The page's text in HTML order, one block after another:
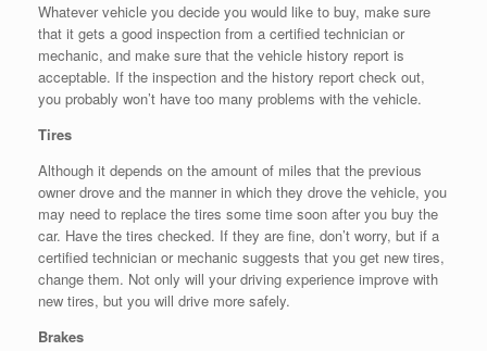
Whatever vehicle you decide you would like to buy, make sure
that it gets a good inspection from a certified technician or
mechanic, and make sure that the vehicle history report is
acceptable. If the inspection and the history report check out,
you probably won’t have too many problems with the vehicle.
Tires
Although it depends on the amount of miles that the previous
owner drove and the manner in which they drove the vehicle, you
may need to replace the tires some time soon after you buy the
car. Have the tires checked. If they are fine, don’t worry, but if a
certified technician or mechanic suggests that you get new tires,
change them. Not only will your driving experience improve with
new tires, but you will drive more safely.
Brakes